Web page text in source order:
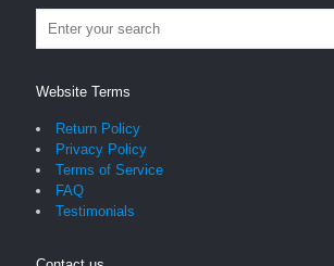
Website Terms
Return Policy
Privacy Policy
Terms of Service
FAQ
Testimonials